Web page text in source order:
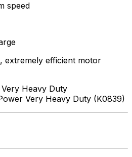
speed
extremely efficient motor
Heavy Duty
Very Heavy Duty (K0839)